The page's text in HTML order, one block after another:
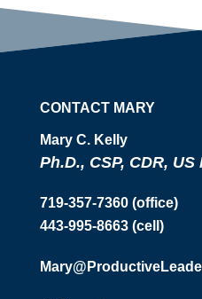
CONTACT MARY
Mary C. Kelly
Ph.D., CSP, CDR, US
719-357-7360 (office)
443-995-8663 (cell)